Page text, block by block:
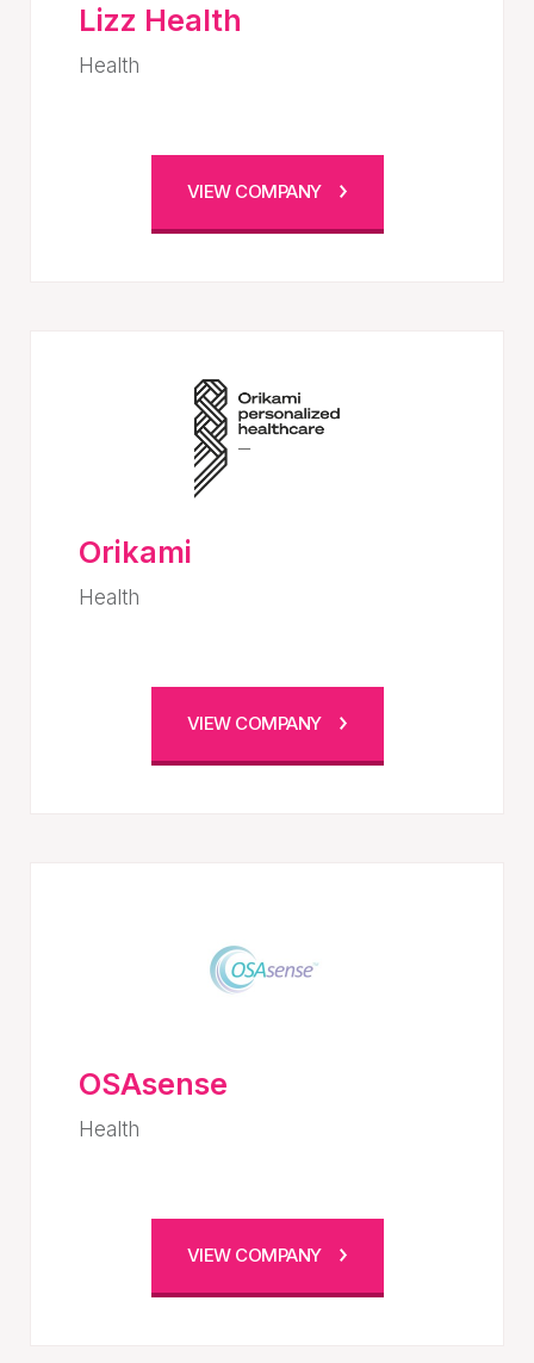
Lizz Health
Health
VIEW COMPANY
Orikami
Health
VIEW COMPANY
OSAsense
Health
VIEW COMPANY